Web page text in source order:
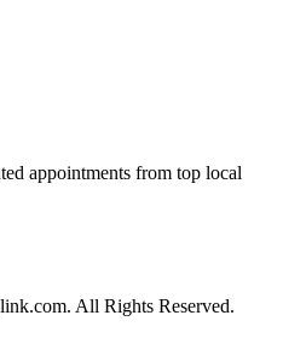
appointments from top local
All Rights Reserved.